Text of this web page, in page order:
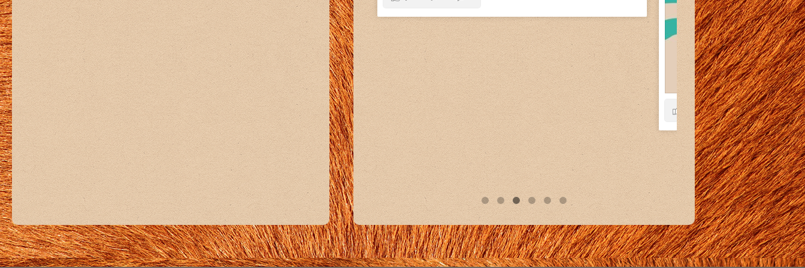
+5
View on Facebook Share
View on Facebook Share
1
13 1